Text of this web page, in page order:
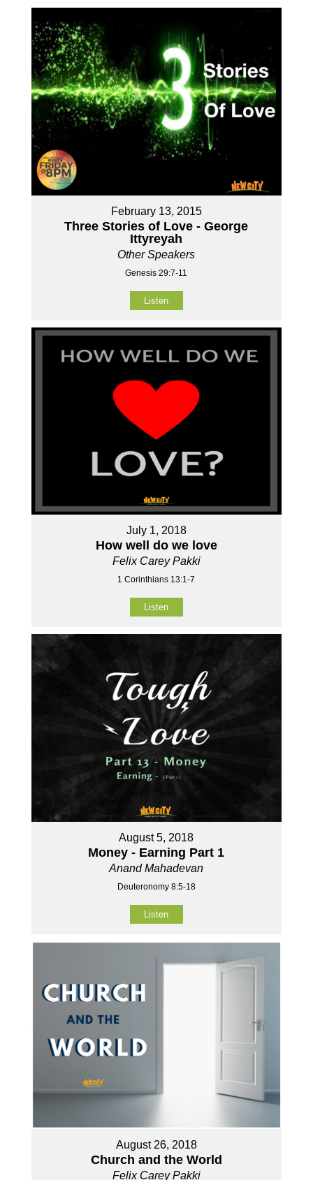
February 13, 2015
Three Stories of Love - George
Ittyreyah
Other Speakers
Genesis 29:7-11
Listen
July 1, 2018
How well do we love
Felix Carey Pakki
1 Corinthians 13:1-7
Listen
August 5, 2018
Money - Earning Part 1
Anand Mahadevan
Deuteronomy 8:5-18
Listen
August 26, 2018
Church and the World
Felix Carey Pakki